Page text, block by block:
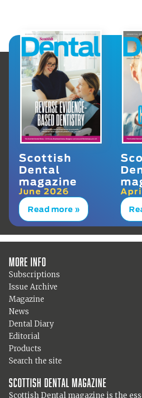
Scottish
Dental
magazine
June 2026
Read more »
More info
Subscriptions
Issue Archive
Magazine
News
Dental Diary
Editorial
Products
Search the site
Scottish Dental magazine
Scottish Dental magazine is the